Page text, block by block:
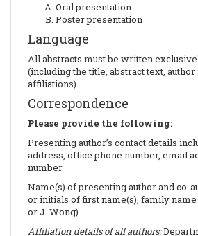
Oral presentation
Poster presentation
Language
All abstracts must be written
(including the title, abstract text, author
affiliations).
Correspondence
Please provide the following:
Presenting author’s contact details
address, office phone number, email
number
Name(s) of presenting author and co-
or initials of first name(s), family name
or J. Wong)
Affiliation details of all authors: